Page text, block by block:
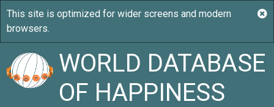
WORLD DATABASE
OF HAPPINESS